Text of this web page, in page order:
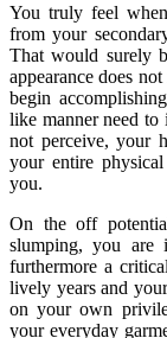
You truly feel
from your
That would surely
appearance does
begin
like manner need to
not perceive, your
your entire
you.
On the off
slumping, you are
furthermore a
lively years and
on your own
your everyday